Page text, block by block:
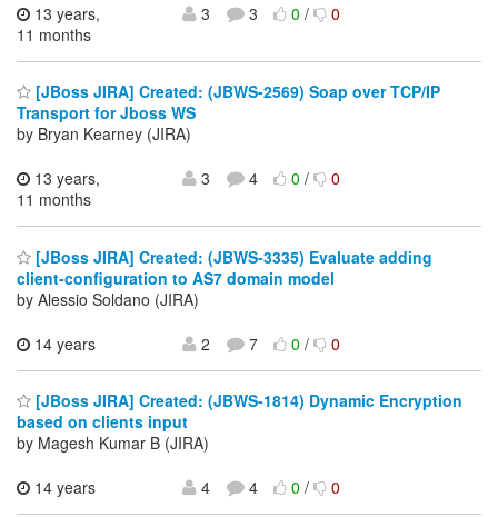
13 years,
11 months
3 3 0/ 0
[JBoss JIRA] Created: (JBWS-2569) Soap over TCP/IP
Transport for Jboss WS
by Bryan Kearney (JIRA)
13 years,
11 months
3 4 0/ 0
[JBoss JIRA] Created: (JBWS-3335) Evaluate adding
client-configuration to AS7 domain model
by Alessio Soldano (JIRA)
14 years
2 7 0/ 0
[JBoss JIRA] Created: (JBWS-1814) Dynamic Encryption
based on clients input
by Magesh Kumar B (JIRA)
14 years
4 4 0/ 0